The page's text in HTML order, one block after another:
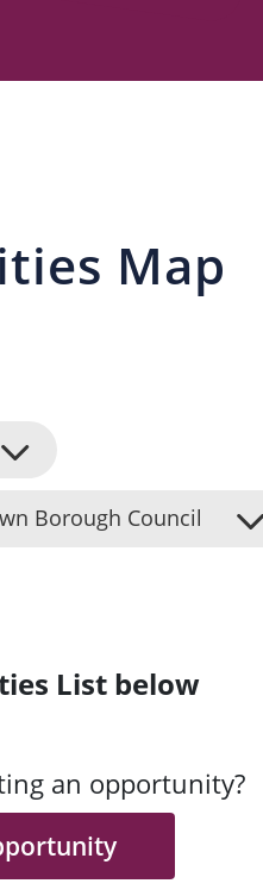
Map
Borough Council
List below
an opportunity?